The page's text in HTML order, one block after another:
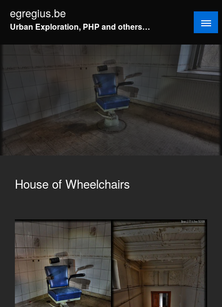
naar
inhoud
egregius.be
Urban Exploration, PHP and others…
House of Wheelchairs